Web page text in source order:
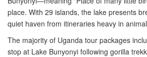
place. With 29 islands, the lake presents
quiet haven from itineraries heavy in
The majority of Uganda tour packages
stop at Lake Bunyonyi following gorilla